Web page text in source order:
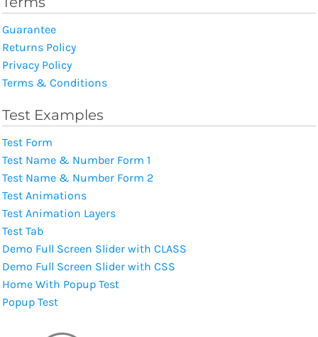
Guarantee
Returns Policy
Privacy Policy
Terms & Conditions
Test Examples
Test Form
Test Name & Number Form 1
Test Name & Number Form 2
Test Animations
Test Animation Layers
Test Tab
Demo Full Screen Slider with CLASS
Demo Full Screen Slider with CSS
Home With Popup Test
Popup Test